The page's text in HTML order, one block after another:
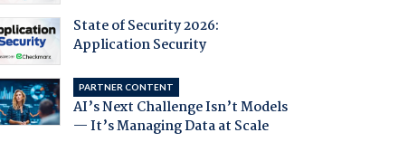
State of Security 2026:
Application Security
PARTNER CONTENT
AI’s Next Challenge Isn’t Models
— It’s Managing Data at Scale